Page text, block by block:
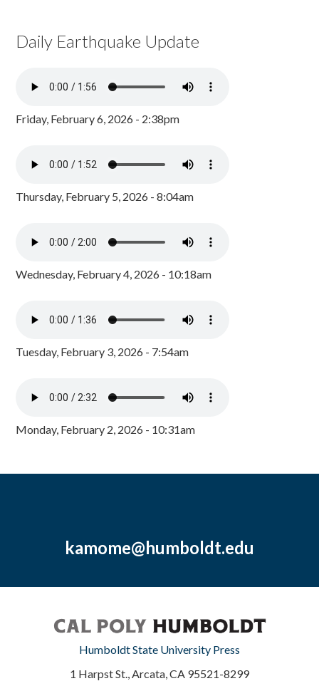
Daily Earthquake Update
Friday, February 6, 2026 - 2:38pm
Thursday, February 5, 2026 - 8:04am
Wednesday, February 4, 2026 - 10:18am
Tuesday, February 3, 2026 - 7:54am
Monday, February 2, 2026 - 10:31am
kamome@humboldt.edu
Humboldt State University Press
1 Harpst St., Arcata, CA 95521-8299